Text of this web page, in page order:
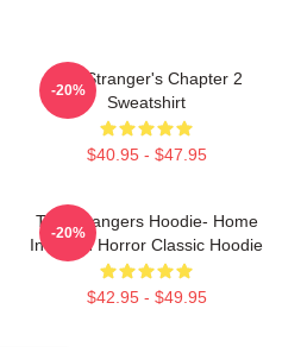
The Stranger's Chapter 2
Sweatshirt
$40.95 - $47.95
-20%
The Strangers Hoodie- Home
Invasion Horror Classic Hoodie
$42.95 - $49.95
-20%